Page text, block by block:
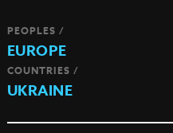
PEOPLES /
EUROPE
COUNTRIES /
UKRAINE